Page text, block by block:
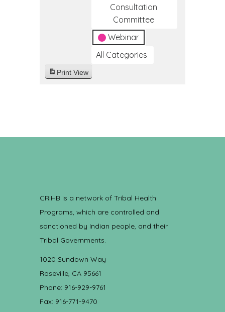
Consultation
Committee
Webinar
All Categories
Print View
CRIHB is a network of Tribal Health
Programs, which are controlled and
sanctioned by Indian people, and their
Tribal Governments.
1020 Sundown Way
Roseville, CA 95661
Phone: 916-929-9761
Fax: 916-771-9470